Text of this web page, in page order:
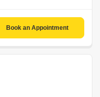
Book an Appointment